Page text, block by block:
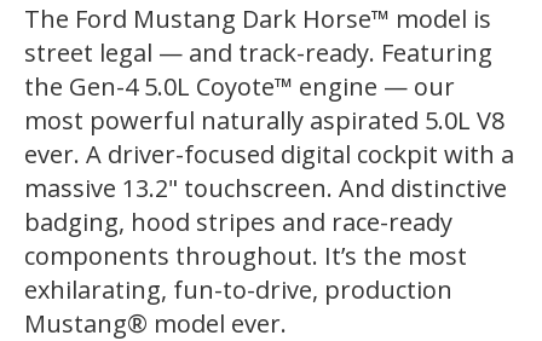
The Ford Mustang Dark Horse™ model is
street legal — and track-ready. Featuring
the Gen-4 5.0L Coyote™ engine — our
most powerful naturally aspirated 5.0L V8
ever. A driver-focused digital cockpit with a
massive 13.2" touchscreen. And distinctive
badging, hood stripes and race-ready
components throughout. It’s the most
exhilarating, fun-to-drive, production
Mustang® model ever.